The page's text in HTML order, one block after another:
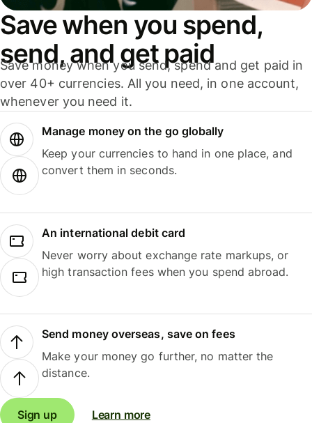
Save when you spend,
send, and get paid
Save money when you send, spend and get paid in
over 40+ currencies. All you need, in one account,
whenever you need it.
Manage money on the go globally
Keep your currencies to hand in one place, and
convert them in seconds.
An international debit card
Never worry about exchange rate markups, or
high transaction fees when you spend abroad.
Send money overseas, save on fees
Make your money go further, no matter the
distance.
Sign up Learn more